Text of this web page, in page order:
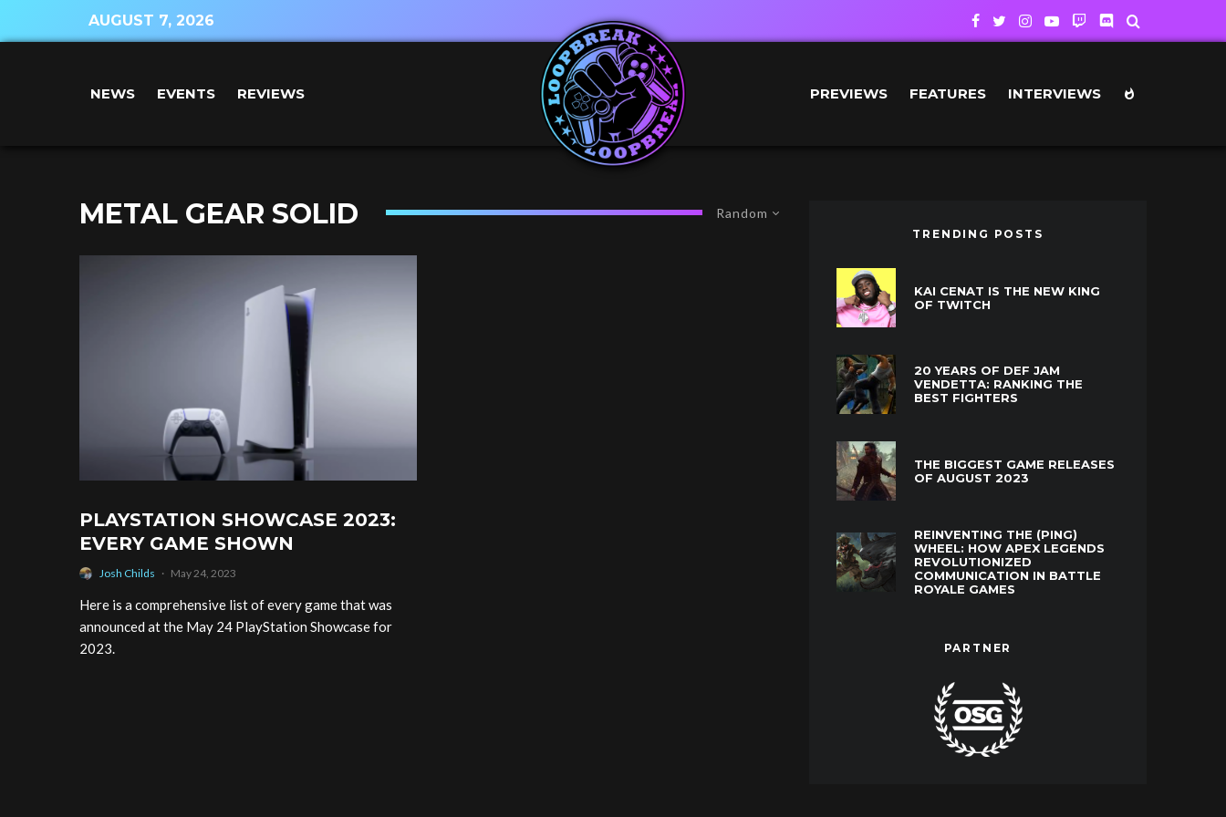
AUGUST 7, 2026
NEWS EVENTS REVIEWS PREVIEWS FEATURES INTERVIEWS
Random
METAL GEAR SOLID
PLAYSTATION SHOWCASE 2023:
EVERY GAME SHOWN
Josh Childs · May 24, 2023
Here is a comprehensive list of every game that was
announced at the May 24 PlayStation Showcase for
2023.
TRENDING POSTS
KAI CENAT IS THE NEW KING
OF TWITCH
20 YEARS OF DEF JAM
VENDETTA: RANKING THE
BEST FIGHTERS
THE BIGGEST GAME RELEASES
OF AUGUST 2023
REINVENTING THE (PING)
WHEEL: HOW APEX LEGENDS
REVOLUTIONIZED
COMMUNICATION IN BATTLE
ROYALE GAMES
PARTNER